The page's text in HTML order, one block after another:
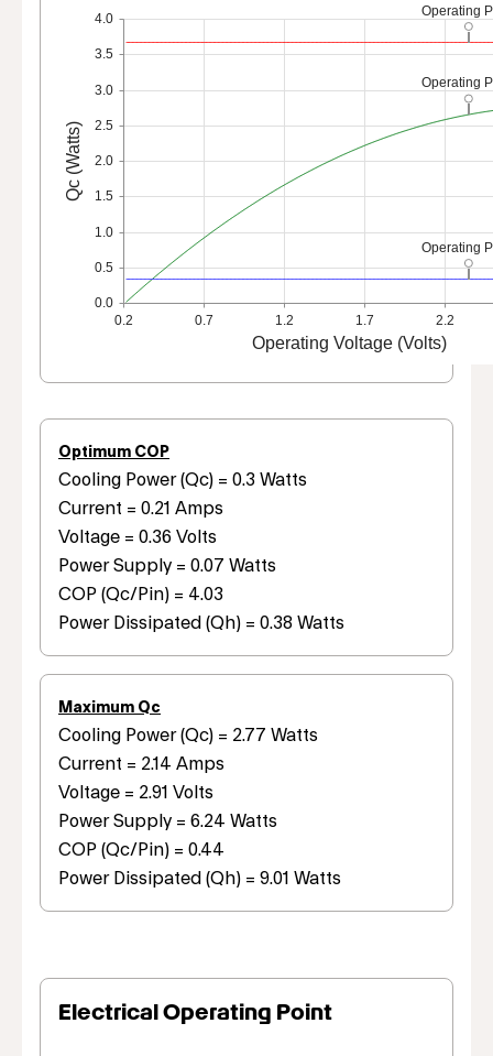
0.2 0.7 1.2 1.7 2.2
Operating Voltage (Volts)
0.0
0.5
1.0
1.5
2.0
2.5
3.0
3.5
4.0
Qc (Watts)
Operating
Operating
Operating
Optimum COP
Cooling Power (Qc) = 0.3 Watts
Current = 0.21 Amps
Voltage = 0.36 Volts
Power Supply = 0.07 Watts
COP (Qc/Pin) = 4.03
Power Dissipated (Qh) = 0.38 Watts
Maximum Qc
Cooling Power (Qc) = 2.77 Watts
Current = 2.14 Amps
Voltage = 2.91 Volts
Power Supply = 6.24 Watts
COP (Qc/Pin) = 0.44
Power Dissipated (Qh) = 9.01 Watts
Electrical Operating Point